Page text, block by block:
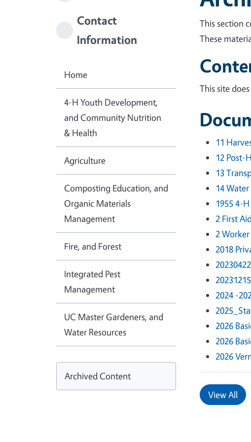
This section
These
This site
11
12 Post-
13
14
1955 4-
2 First
2
2018
2024 -
2026
2026
2026
View All
Contact
Information
Home
4-H Youth Development,
and Community Nutrition
& Health
Agriculture
Composting Education, and
Organic Materials
Management
Fire, and Forest
Integrated Pest
Management
UC Master Gardeners, and
Water Resources
Archived Content